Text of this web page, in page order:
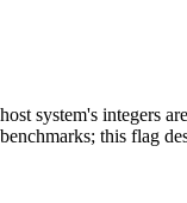
system's integers
this flag